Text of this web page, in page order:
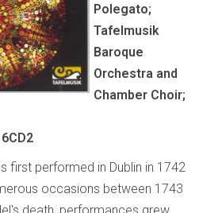
Polegato;
Tafelmusik
Baroque
Orchestra and
Chamber Choir;
first performed in Dublin in 1742
occasions between 1743
death, performances grew